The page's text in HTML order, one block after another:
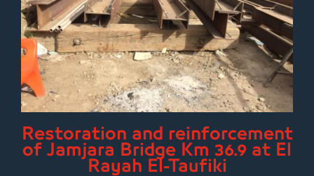
Restoration and reinforcement
of Jamjara Bridge Km 36.9 at El
Rayah El-Taufiki